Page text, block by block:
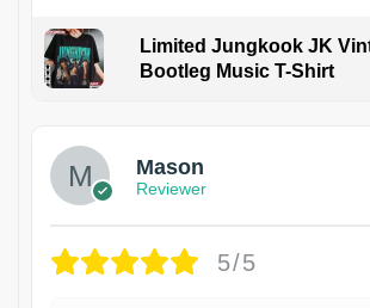
Limited Jungkook JK
Bootleg Music T-Shirt
Mason
Reviewer
5/5